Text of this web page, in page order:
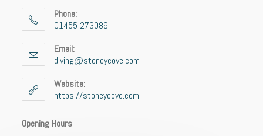
Phone:
01455 273089
Email:
diving@stoneycove.com
Website:
https://stoneycove.com
Opening Hours